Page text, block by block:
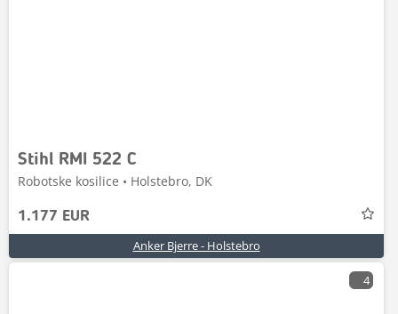
Stihl RMI 522 C
Robotske kosilice • Holstebro, DK
1.177 EUR
Anker Bjerre - Holstebro
4